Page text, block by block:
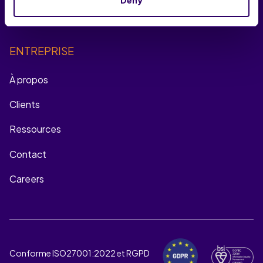
ENTREPRISE
À propos
Clients
Ressources
Contact
Careers
Conforme ISO27001:2022 et RGPD